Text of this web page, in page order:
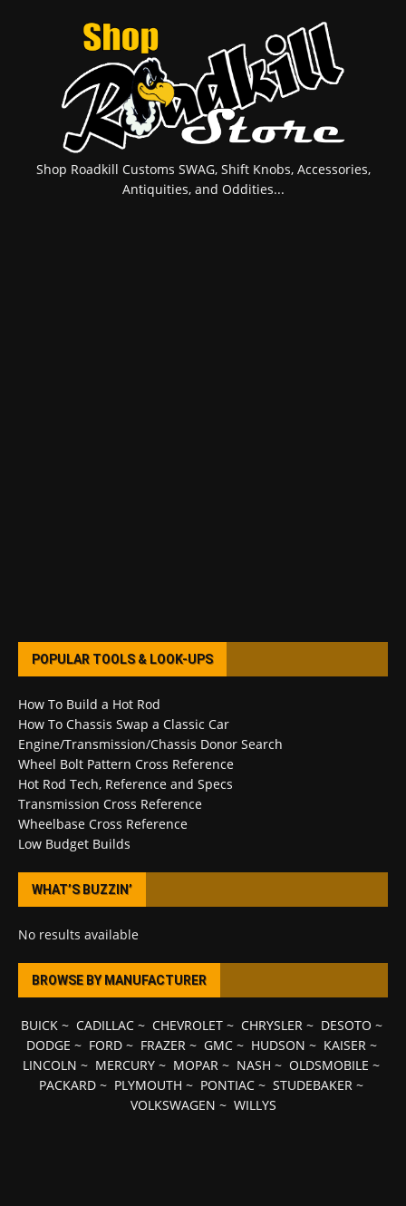
Shop Roadkill Customs SWAG, Shift Knobs, Accessories,
Antiquities, and Oddities...
POPULAR TOOLS & LOOK-UPS
How To Build a Hot Rod
How To Chassis Swap a Classic Car
Engine/Transmission/Chassis Donor Search
Wheel Bolt Pattern Cross Reference
Hot Rod Tech, Reference and Specs
Transmission Cross Reference
Wheelbase Cross Reference
Low Budget Builds
WHAT’S BUZZIN’
No results available
BROWSE BY MANUFACTURER
BUICK~ CADILLAC~ CHEVROLET~ CHRYSLER~ DESOTO ~
DODGE ~ FORD~ FRAZER~ GMC~ HUDSON ~ KAISER~
LINCOLN ~ MERCURY ~ MOPAR ~ NASH ~ OLDSMOBILE ~
PACKARD ~ PLYMOUTH ~ PONTIAC ~ STUDEBAKER ~
VOLKSWAGEN ~ WILLYS